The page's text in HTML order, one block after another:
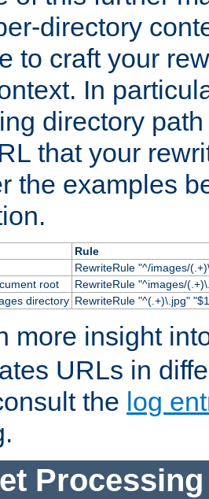
directory
to craft your
In
directory
that your
the examples
Rule
RewriteRule "^/images/
root
RewriteRule "^images/
directory RewriteRule "^(.+)\.jpg"
more insight
URLs in
the log
Processing